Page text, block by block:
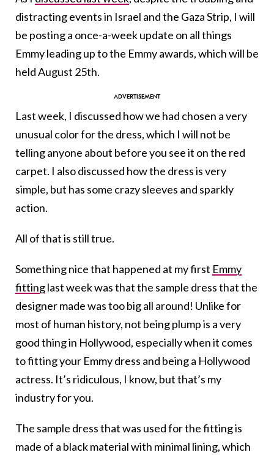
distracting events in Israel and the Gaza Strip, I will
be posting a once-a-week update on all things
Emmy leading up to the Emmy awards, which will be
held August 25th.
Last week, I discussed how we had chosen a very
unusual color for the dress, which I will not be
telling anyone about before you see it on the red
carpet. I also discussed how the dress is very
simple, but has some crazy sleeves and sparkly
action.
All of that is still true.
Something nice that happened at my first Emmy
fittinglast week was that the sample dress that the
designer made was too big all around! Unlike for
most of human history, not being plump is a very
good thing in Hollywood, especially when it comes
to fitting your Emmy dress and being a Hollywood
actress. It’s ridiculous, I know, but that’s my
industry for you.
The sample dress that was used for the fitting is
made of a black material with minimal lining, which